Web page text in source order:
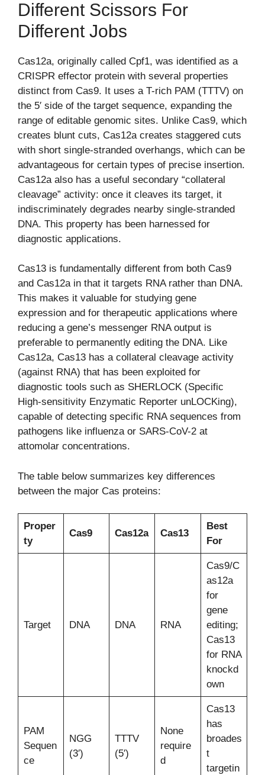
Different Scissors For
Different Jobs
Cas12a, originally called Cpf1, was identified as a
CRISPR effector protein with several properties
distinct from Cas9. It uses a T-rich PAM (TTTV) on
the 5′ side of the target sequence, expanding the
range of editable genomic sites. Unlike Cas9, which
creates blunt cuts, Cas12a creates staggered cuts
with short single-stranded overhangs, which can be
advantageous for certain types of precise insertion.
Cas12a also has a useful secondary “collateral
cleavage” activity: once it cleaves its target, it
indiscriminately degrades nearby single-stranded
DNA. This property has been harnessed for
diagnostic applications.
Cas13 is fundamentally different from both Cas9
and Cas12a in that it targets RNA rather than DNA.
This makes it valuable for studying gene
expression and for therapeutic applications where
reducing a gene’s messenger RNA output is
preferable to permanently editing the DNA. Like
Cas12a, Cas13 has a collateral cleavage activity
(against RNA) that has been exploited for
diagnostic tools such as SHERLOCK (Specific
High-sensitivity Enzymatic Reporter unLOCKing),
capable of detecting specific RNA sequences from
pathogens like influenza or SARS-CoV-2 at
attomolar concentrations.
The table below summarizes key differences
between the major Cas proteins:
Proper
ty
Cas9 Cas12a Cas13
Best
For
Target DNA DNA RNA
Cas9/C
as12a
for
gene
editing;
Cas13
for RNA
knockd
own
PAM
Sequen
ce
NGG
(3′)
TTTV
(5′)
None
require
d
Cas13
has
broades
t
targetin